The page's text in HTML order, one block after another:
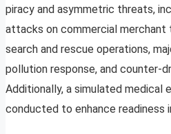
piracy and asymmetric threats,
attacks on commercial merchant
search and rescue operations,
pollution response, and counter-
Additionally, a simulated medical
conducted to enhance readiness